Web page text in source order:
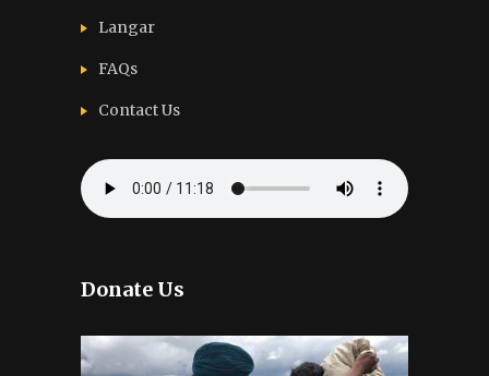
Langar
FAQs
Contact Us
Donate Us